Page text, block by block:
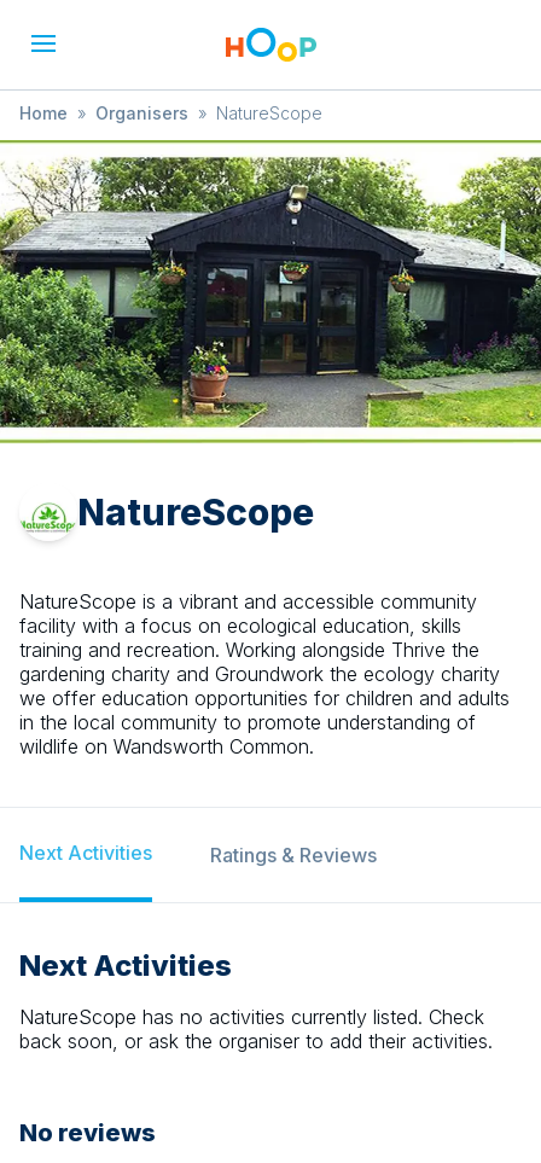
Home » Organisers » NatureScope
NatureScope
NatureScope is a vibrant and accessible community
facility with a focus on ecological education, skills
training and recreation. Working alongside Thrive the
gardening charity and Groundwork the ecology charity
we offer education opportunities for children and adults
in the local community to promote understanding of
wildlife on Wandsworth Common.
Next Activities Ratings & Reviews
Next Activities
NatureScope has no activities currently listed. Check
back soon, or ask the organiser to add their activities.
No reviews